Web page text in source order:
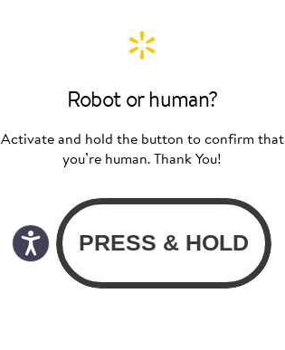
Robot or human?
Activate and hold the button to confirm that
you’re human. Thank You!